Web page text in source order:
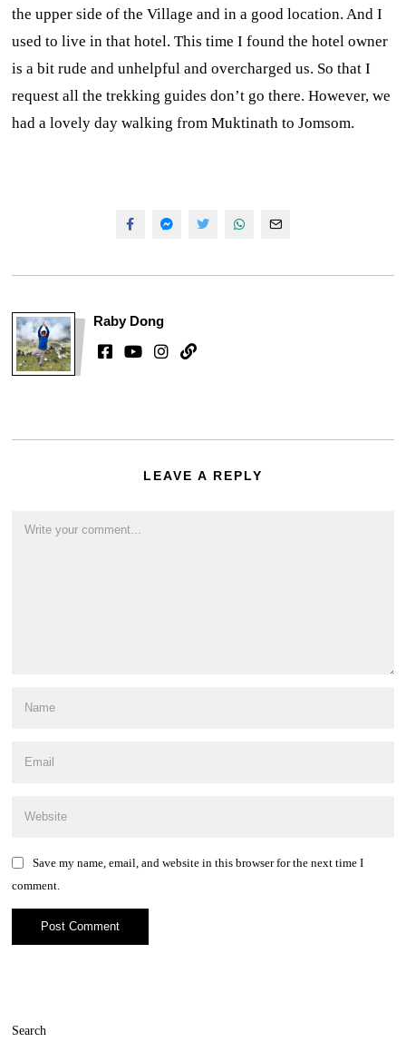
the upper side of the Village and in a good location. And I
used to live in that hotel. This time I found the hotel owner
is a bit rude and unhelpful and overcharged us. So that I
request all the trekking guides don’t go there. However, we
had a lovely day walking from Muktinath to Jomsom.
Raby Dong
LEAVE A REPLY
Save my name, email, and website in this browser for the next time I
comment.
Search